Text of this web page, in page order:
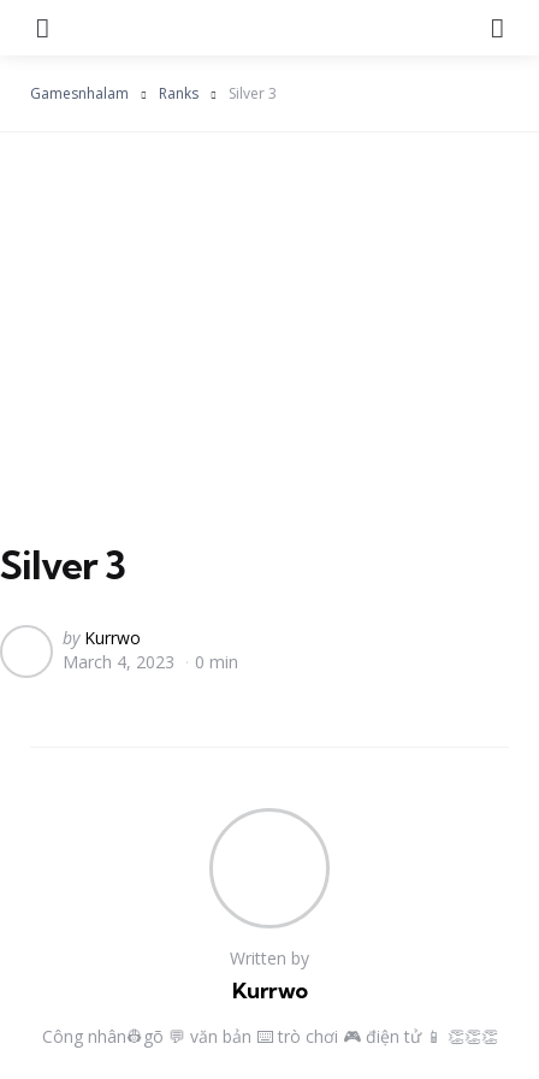
Gamesnhalam Ranks Silver 3
Silver 3
Posted
by
by Kurrwo
March 4, 2023
0 min
Written by
Kurrwo
Công nhân👷gõ 💬 văn bản ⌨️ trò chơi 🎮 điện tử 📱 👏👏👏